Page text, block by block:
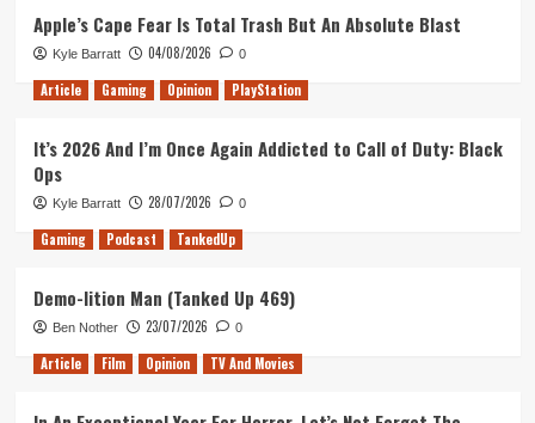
on
Impression
Apple’s Cape Fear Is Total Trash But An Absolute Blast
Kyle Barratt 04/08/2026 0
Article Gaming Opinion PlayStation
It’s 2026 And I’m Once Again Addicted to Call of Duty: Black
Ops
Kyle Barratt 28/07/2026 0
Gaming Podcast TankedUp
Demo-lition Man (Tanked Up 469)
Ben Nother 23/07/2026 0
Article Film Opinion TV And Movies